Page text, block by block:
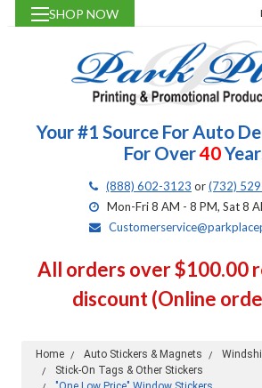
SHOP NOW
Your #1 Source For Auto
For Over40
(888) 602-3123 or(732)
Mon-Fri 8 AM - 8 PM, Sat 8
All orders over $100.00
discount (Online
Home Auto Stickers & Magnets
Stick-On Tags & Other Stickers